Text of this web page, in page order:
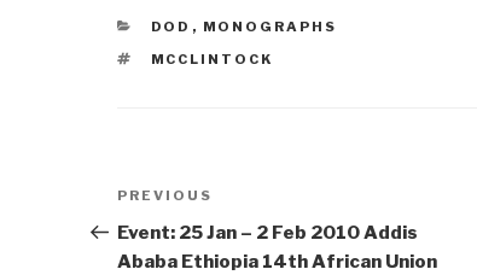
CATEGORIES
DOD , MONOGRAPHS
TAGS
MCCLINTOCK
Post
navigation
Previous
Post
PREVIOUS
Event: 25 Jan – 2 Feb 2010 Addis
Ababa Ethiopia 14th African Union